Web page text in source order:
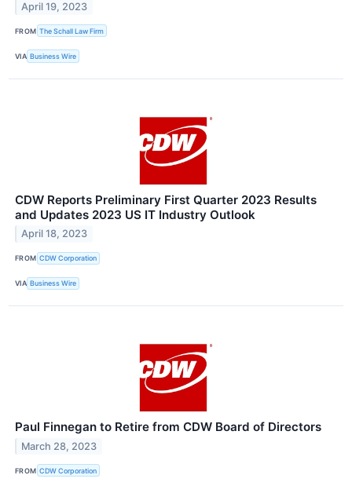
April 19, 2023
FROM The Schall Law Firm
VIA Business Wire
CDW Reports Preliminary First Quarter 2023 Results
and Updates 2023 US IT Industry Outlook
April 18, 2023
FROM CDW Corporation
VIA Business Wire
Paul Finnegan to Retire from CDW Board of Directors
March 28, 2023
FROM CDW Corporation